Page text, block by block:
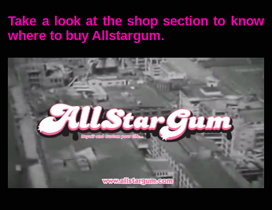
Take a look at the shop section to know
where to buy Allstargum.